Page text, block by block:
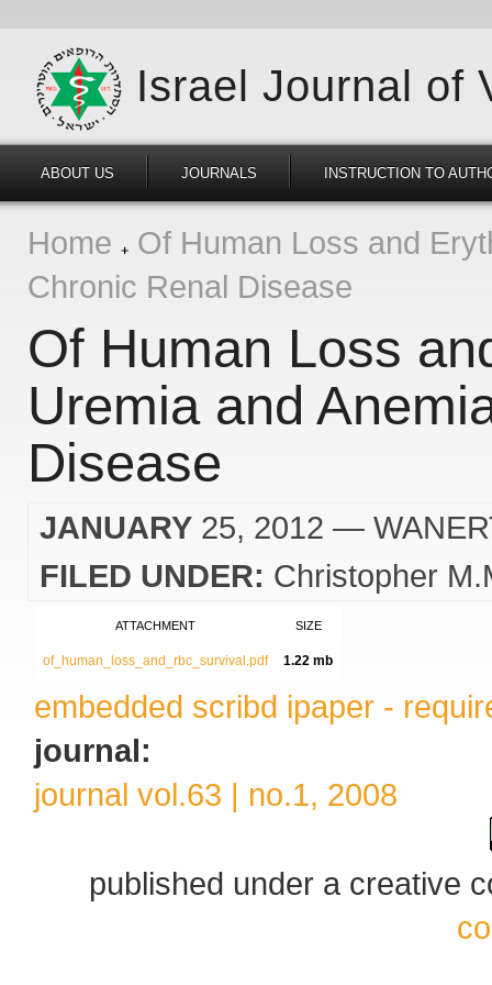
Israel Journal of
ABOUT US JOURNALS INSTRUCTION TO
Home
Of Human Loss and
Chronic Renal Disease
Of Human Loss
Uremia and
Disease
JANUARY 25, 2012 —
FILED UNDER: Christopher
ATTACHMENT SIZE
of_human_loss_and_rbc_survival.pdf 1.22 mb
embedded scribd ipaper -
journal:
journal vol.63 | no.1, 2008
published under a creative